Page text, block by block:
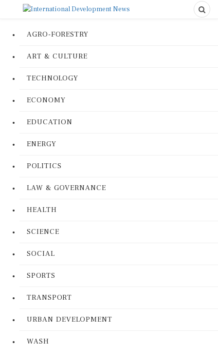
AGRO-FORESTRY
ART & CULTURE
TECHNOLOGY
ECONOMY
EDUCATION
ENERGY
POLITICS
LAW & GOVERNANCE
HEALTH
SCIENCE
SOCIAL
SPORTS
TRANSPORT
URBAN DEVELOPMENT
WASH